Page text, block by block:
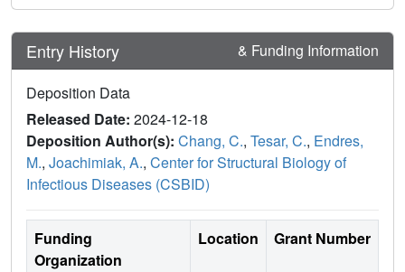
Entry History & Funding Information
Deposition Data
Released Date: 2024-12-18
Deposition Author(s): Chang, C., Tesar, C., Endres,
M., Joachimiak, A., Center for Structural Biology of
Infectious Diseases (CSBID)
Funding
Organization
Location Grant Number